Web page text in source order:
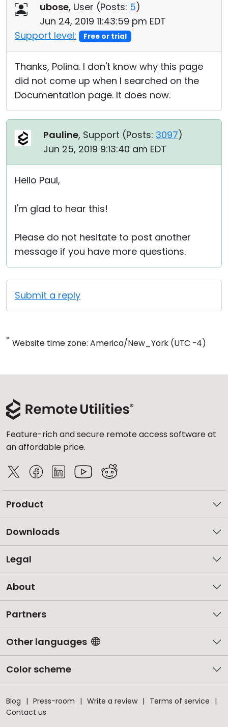
ubose, User (Posts: 5)
Jun 24, 2019 11:43:59 pm EDT
Support level:
Free or trial
Thanks, Polina. I don't know why this page
did not come up when I searched on the
Documentation page. It does now.
Pauline, Support (Posts: 3097)
Jun 25, 2019 9:13:40 am EDT
Hello Paul,
I'm glad to hear this!
Please do not hesitate to post another
message if you have more questions.
Submit a reply
* Website time zone: America/New_York (UTC -4)
Feature-rich and secure remote access software at
an affordable price.
Product
Downloads
Legal
About
Partners
Other languages
Color scheme
Blog Press-room Write a review
Terms of service
Contact us